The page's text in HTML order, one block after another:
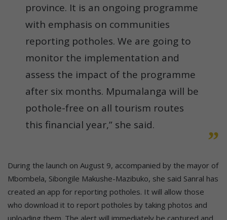
province. It is an ongoing programme
with emphasis on communities
reporting potholes. We are going to
monitor the implementation and
assess the impact of the programme
after six months. Mpumalanga will be
pothole-free on all tourism routes
this financial year,” she said.
During the launch on August 9, accompanied by the mayor of
Mbombela, Sibongile Makushe-Mazibuko, she said Sanral has
created an app for reporting potholes. It will allow those
who download it to report potholes by taking photos and
uploading them. The alert will immediately be captured and